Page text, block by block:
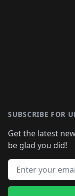
SUBSCRIBE FOR
Get the latest
be glad you did!
Email address